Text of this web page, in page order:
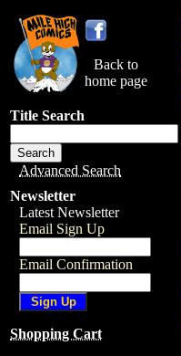
Back to
home page
Title Search
Advanced Search
Newsletter
Latest Newsletter
Email Sign Up
Email Confirmation
Shopping Cart